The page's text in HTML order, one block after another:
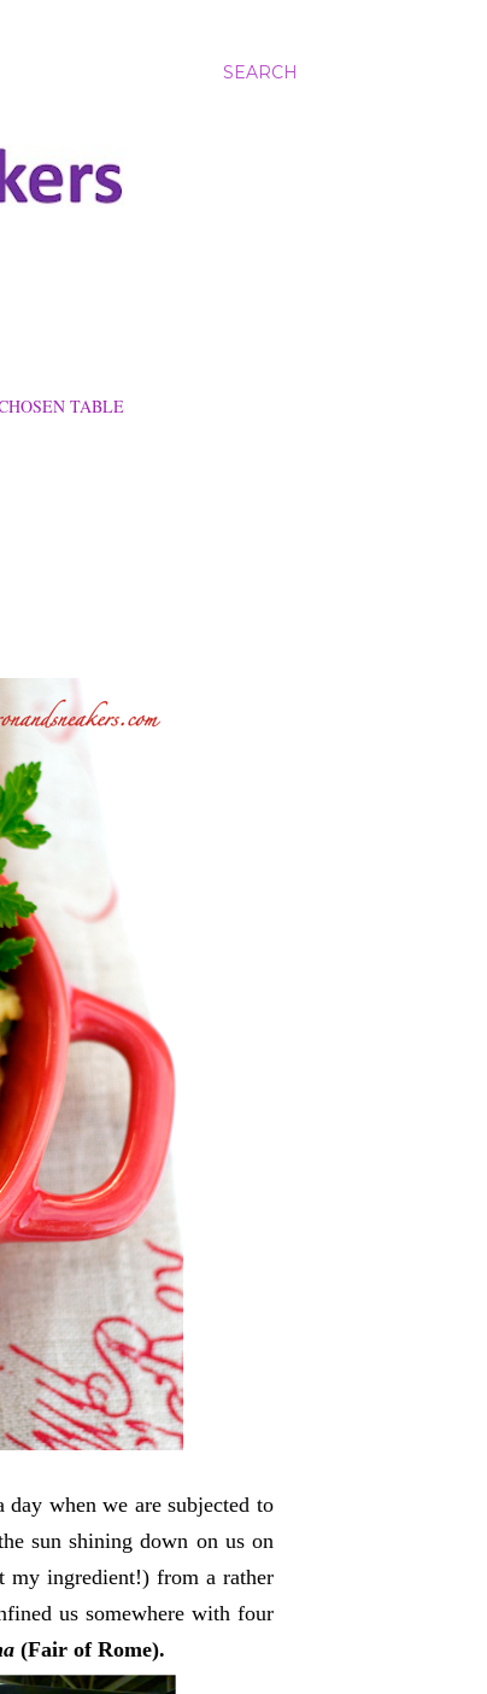
SEARCH
TABLE
when we are subjected to
sun shining down on us on
my ingredient!) from a rather
us somewhere with four
(Fair of Rome).